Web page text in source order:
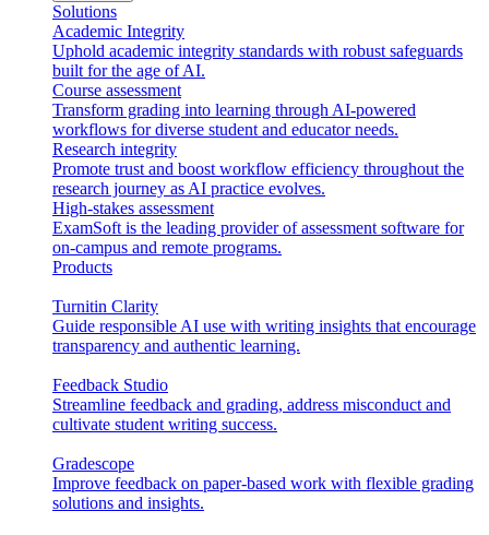
Solutions
Academic Integrity
Uphold academic integrity standards with robust safeguards
built for the age of AI.
Course assessment
Transform grading into learning through AI-powered
workflows for diverse student and educator needs.
Research integrity
Promote trust and boost workflow efficiency throughout the
research journey as AI practice evolves.
High-stakes assessment
ExamSoft is the leading provider of assessment software for
on-campus and remote programs.
Products
Turnitin Clarity
Guide responsible AI use with writing insights that encourage
transparency and authentic learning.
Feedback Studio
Streamline feedback and grading, address misconduct and
cultivate student writing success.
Gradescope
Improve feedback on paper-based work with flexible grading
solutions and insights.